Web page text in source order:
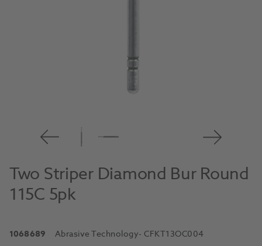
Two Striper Diamond Bur Round
115C 5pk
1068689 Abrasive Technology- CFKT13OC004